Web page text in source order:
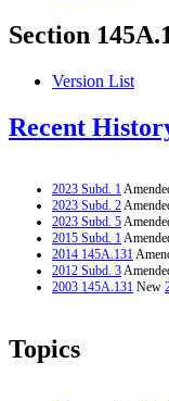
Section
Version List
Recent
2023 Subd. 1
2023 Subd. 2
2023 Subd. 5
2015 Subd. 1
2014 145A.131
2012 Subd. 3
2003 145A.131 New
Topics